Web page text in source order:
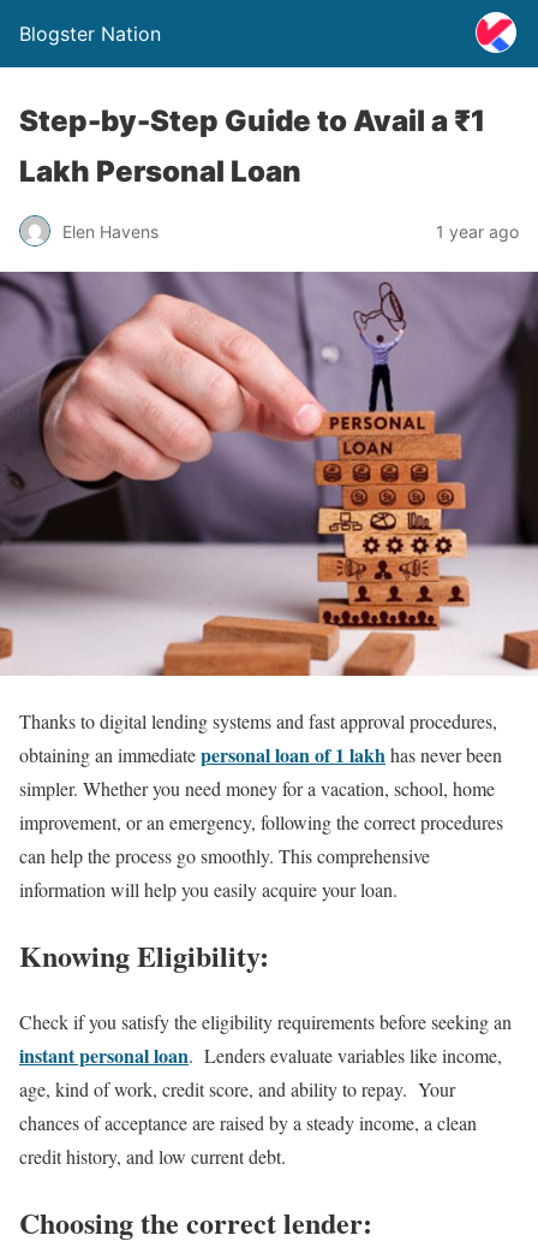
Blogster Nation
Step-by-Step Guide to Avail a ₹1
Lakh Personal Loan
Elen Havens 1 year ago
Thanks to digital lending systems and fast approval procedures,
obtaining an immediatepersonal loan of 1 lakhhas never been
simpler. Whether you need money for a vacation, school, home
improvement, or an emergency, following the correct procedures
can help the process go smoothly. This comprehensive
information will help you easily acquire your loan.
Knowing Eligibility:
Check if you satisfy the eligibility requirements before seeking an
instant personal loan. Lenders evaluate variables like income,
age, kind of work, credit score, and ability to repay. Your
chances of acceptance are raised by a steady income, a clean
credit history, and low current debt.
Choosing the correct lender: